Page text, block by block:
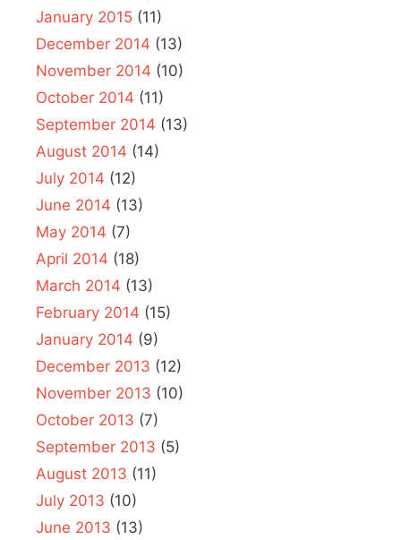
January 2015 (11)
December 2014 (13)
November 2014 (10)
October 2014 (11)
September 2014 (13)
August 2014 (14)
July 2014 (12)
June 2014 (13)
May 2014 (7)
April 2014 (18)
March 2014 (13)
February 2014 (15)
January 2014 (9)
December 2013 (12)
November 2013 (10)
October 2013 (7)
September 2013 (5)
August 2013 (11)
July 2013 (10)
June 2013 (13)